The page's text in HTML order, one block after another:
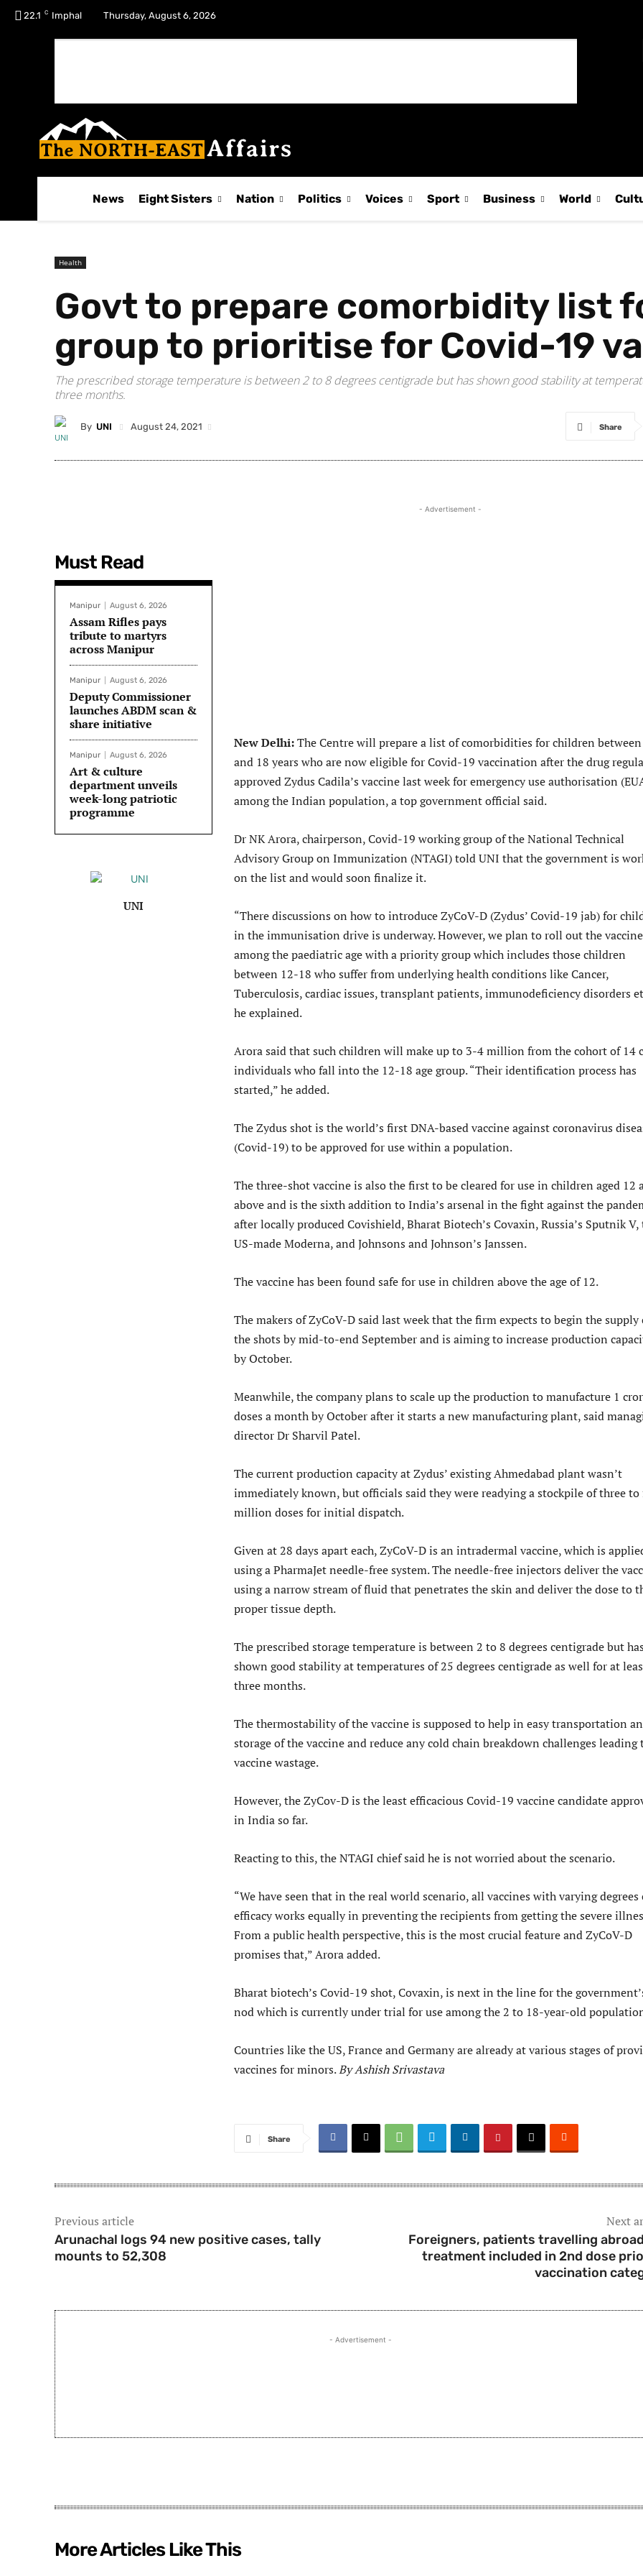
22.1 C Imphal Thursday, August 6, 2026
News Eight Sisters Nation Politics Voices Sport Business World
Health
Govt to prepare comorbidity list
group to prioritise for Covid-19
The prescribed storage temperature is between 2 to 8 degrees centigrade but has shown good stability at
three months.
By UNI August 24, 2021 Share
Must Read
Manipur August 6, 2026
Assam Rifles pays
tribute to martyrs
across Manipur
Manipur August 6, 2026
Deputy Commissioner
launches ABDM scan &
share initiative
Manipur August 6, 2026
Art & culture
department unveils
week-long patriotic
programme
UNI
- Advertisement -
New Delhi:The Centre will prepare a list of comorbidities for children
and 18 years who are now eligible for Covid-19 vaccination after the drug
approved Zydus Cadila’s vaccine last week for emergency use authorisation
among the Indian population, a top government official said.
Dr NK Arora, chairperson, Covid-19 working group of the National Technical
Advisory Group on Immunization (NTAGI) told UNI that the government is
on the list and would soon finalize it.
“There discussions on how to introduce ZyCoV-D (Zydus’ Covid-19 jab) for
in the immunisation drive is underway. However, we plan to roll out the vaccine
among the paediatric age with a priority group which includes those children
between 12-18 who suffer from underlying health conditions like Cancer,
Tuberculosis, cardiac issues, transplant patients, immunodeficiency disorders
he explained.
Arora said that such children will make up to 3-4 million from the cohort of 14
individuals who fall into the 12-18 age group. “Their identification process has
started,” he added.
The Zydus shot is the world’s first DNA-based vaccine against coronavirus
(Covid-19) to be approved for use within a population.
The three-shot vaccine is also the first to be cleared for use in children aged 12
above and is the sixth addition to India’s arsenal in the fight against the
after locally produced Covishield, Bharat Biotech’s Covaxin, Russia’s Sputnik V,
US-made Moderna, and Johnsons and Johnson’s Janssen.
The vaccine has been found safe for use in children above the age of 12.
The makers of ZyCoV-D said last week that the firm expects to begin the supply
the shots by mid-to-end September and is aiming to increase production
by October.
Meanwhile, the company plans to scale up the production to manufacture 1
doses a month by October after it starts a new manufacturing plant, said
director Dr Sharvil Patel.
The current production capacity at Zydus’ existing Ahmedabad plant wasn’t
immediately known, but officials said they were readying a stockpile of three to
million doses for initial dispatch.
Given at 28 days apart each, ZyCoV-D is an intradermal vaccine, which is
using a PharmaJet needle-free system. The needle-free injectors deliver the
using a narrow stream of fluid that penetrates the skin and deliver the dose to
proper tissue depth.
The prescribed storage temperature is between 2 to 8 degrees centigrade but has
shown good stability at temperatures of 25 degrees centigrade as well for at
three months.
The thermostability of the vaccine is supposed to help in easy transportation
storage of the vaccine and reduce any cold chain breakdown challenges leading
vaccine wastage.
However, the ZyCov-D is the least efficacious Covid-19 vaccine candidate
in India so far.
Reacting to this, the NTAGI chief said he is not worried about the scenario.
“We have seen that in the real world scenario, all vaccines with varying degrees
efficacy works equally in preventing the recipients from getting the severe
From a public health perspective, this is the most crucial feature and ZyCoV-D
promises that,” Arora added.
Bharat biotech’s Covid-19 shot, Covaxin, is next in the line for the
nod which is currently under trial for use among the 2 to 18-year-old
Countries like the US, France and Germany are already at various stages of
vaccines for minors.By Ashish Srivastava
Share
Previous article
Arunachal logs 94 new positive cases, tally
mounts to 52,308
Next
Foreigners, patients travelling
treatment included in 2nd dose
vaccination
- Advertisement -
More Articles Like This